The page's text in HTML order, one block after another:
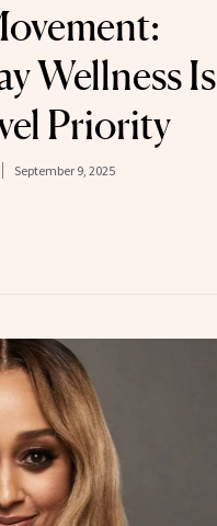
Wellness Is
Priority
September 9, 2025